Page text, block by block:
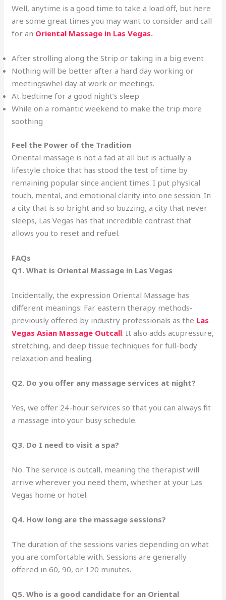
Well, anytime is a good time to take a load off, but here
are some great times you may want to consider and call
for an Oriental Massage in Las Vegas.
After strolling along the Strip or taking in a big event
Nothing will be better after a hard day working or
meetingswhel day at work or meetings.
At bedtime for a good night’s sleep
While on a romantic weekend to make the trip more
soothing
Feel the Power of the Tradition
Oriental massage is not a fad at all but is actually a
lifestyle choice that has stood the test of time by
remaining popular since ancient times. I put physical
touch, mental, and emotional clarity into one session. In
a city that is so bright and so buzzing, a city that never
sleeps, Las Vegas has that incredible contrast that
allows you to reset and refuel.
FAQs
Q1. What is Oriental Massage in Las Vegas
Incidentally, the expression Oriental Massage has
different meanings: Far eastern therapy methods-
previously offered by industry professionals as the Las
Vegas Asian Massage Outcall. It also adds acupressure,
stretching, and deep tissue techniques for full-body
relaxation and healing.
Q2. Do you offer any massage services at night?
Yes, we offer 24-hour services so that you can always fit
a massage into your busy schedule.
Q3. Do I need to visit a spa?
No. The service is outcall, meaning the therapist will
arrive wherever you need them, whether at your Las
Vegas home or hotel.
Q4. How long are the massage sessions?
The duration of the sessions varies depending on what
you are comfortable with. Sessions are generally
offered in 60, 90, or 120 minutes.
Q5. Who is a good candidate for an Oriental